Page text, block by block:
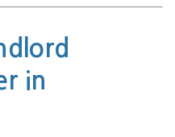
in